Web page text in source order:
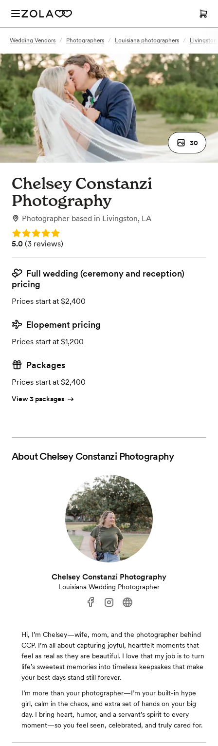
Wedding Vendors / Photographers / Louisiana photographers /
30
Chelsey Constanzi
Photography
Photographer based in Livingston, LA
Rating: 5.0
Rating: 5.0 (3 reviews)
5.0 (3 reviews)
Full wedding (ceremony and reception)
pricing
Prices start at $2,400
Elopement pricing
Prices start at $1,200
Packages
Prices start at $2,400
View 3 packages
AboutChelsey Constanzi Photography
Chelsey Constanzi Photography
Louisiana Wedding Photographer
Hi, I’m Chelsey—wife, mom, and the photographer behind
CCP. I’m all about capturing joyful, heartfelt moments that
feel as real as they are beautiful. I love that my job is to turn
life’s sweetest memories into timeless keepsakes that make
your best days stand still forever.
I’m more than your photographer—I’m your built-in hype
girl, calm in the chaos, and extra set of hands on your big
day. I bring heart, humor, and a servant’s spirit to every
moment—so you feel seen, celebrated, and truly cared for.